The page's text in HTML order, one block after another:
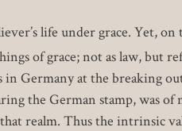
life under grace. Yet,
of grace; not as law, but
Germany at the breaking
the German stamp, was of
realm. Thus the intrinsic